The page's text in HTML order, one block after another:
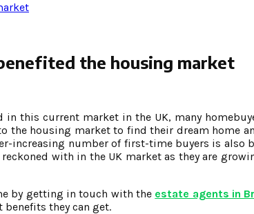
the housing market
this current market in the UK, many
the housing market to find their dream home
increasing number of first-time buyers is also
with in the UK market as they are
by getting in touch with the estate agents in
they can get.